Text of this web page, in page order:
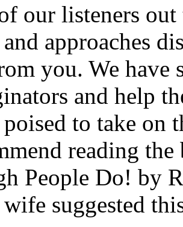
our listeners
approaches
you. We have
and help
poised to take on
reading
People Do! by
wife suggested